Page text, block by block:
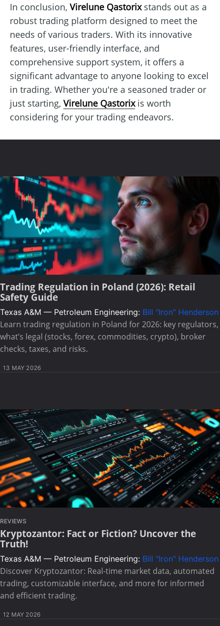
In conclusion, Virelune Qastorixstands out as a
robust trading platform designed to meet the
needs of various traders. With its innovative
features, user-friendly interface, and
comprehensive support system, it offers a
significant advantage to anyone looking to excel
in trading. Whether you're a seasoned trader or
just starting, Virelune Qastorixis worth
considering for your trading endeavors.
Trading Regulation in Poland (2026): Retail
Safety Guide
Texas A&M — Petroleum Engineering: Bill "Iron" Henderson
Learn trading regulation in Poland for 2026: key regulators,
what’s legal (stocks, forex, commodities, crypto), broker
checks, taxes, and risks.
13 MAY 2026
REVIEWS
Kryptozantor: Fact or Fiction? Uncover the
Truth!
Texas A&M — Petroleum Engineering: Bill "Iron" Henderson
Discover Kryptozantor: Real-time market data, automated
trading, customizable interface, and more for informed
and efficient trading.
12 MAY 2026